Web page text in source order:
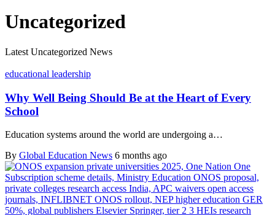
Uncategorized
Latest Uncategorized News
educational leadership
Why Well Being Should Be at the Heart of Every
School
Education systems around the world are undergoing a…
By Global Education News 6 months ago